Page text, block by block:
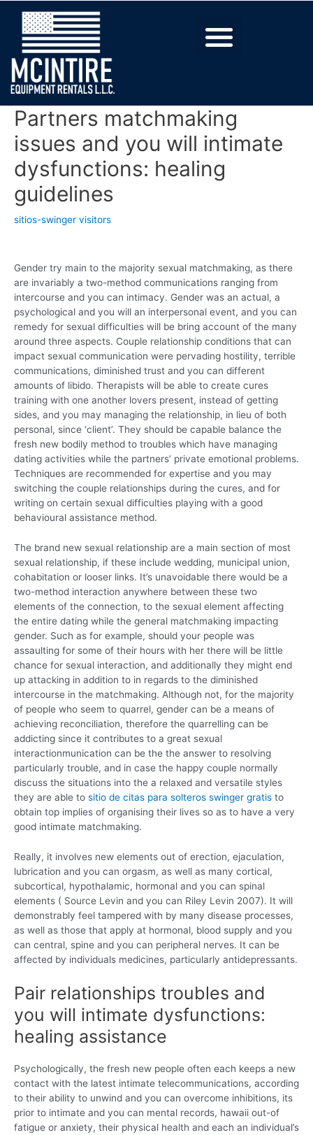
Partners matchmaking
issues and you will intimate
dysfunctions: healing
guidelines
sitios-swinger visitors
Gender try main to the majority sexual matchmaking, as there
are invariably a two-method communications ranging from
intercourse and you can intimacy. Gender was an actual, a
psychological and you will an interpersonal event, and you can
remedy for sexual difficulties will be bring account of the many
around three aspects. Couple relationship conditions that can
impact sexual communication were pervading hostility, terrible
communications, diminished trust and you can different
amounts of libido. Therapists will be able to create cures
training with one another lovers present, instead of getting
sides, and you may managing the relationship, in lieu of both
personal, since ‘client’. They should be capable balance the
fresh new bodily method to troubles which have managing
dating activities while the partners’ private emotional problems.
Techniques are recommended for expertise and you may
switching the couple relationships during the cures, and for
writing on certain sexual difficulties playing with a good
behavioural assistance method.
The brand new sexual relationship are a main section of most
sexual relationship, if these include wedding, municipal union,
cohabitation or looser links. It’s unavoidable there would be a
two-method interaction anywhere between these two
elements of the connection, to the sexual element affecting
the entire dating while the general matchmaking impacting
gender. Such as for example, should your people was
assaulting for some of their hours with her there will be little
chance for sexual interaction, and additionally they might end
up attacking in addition to in regards to the diminished
intercourse in the matchmaking. Although not, for the majority
of people who seem to quarrel, gender can be a means of
achieving reconciliation, therefore the quarrelling can be
addicting since it contributes to a great sexual
interactionmunication can be the the answer to resolving
particularly trouble, and in case the happy couple normally
discuss the situations into the a relaxed and versatile styles
they are able to sitio de citas para solteros swinger gratis to
obtain top implies of organising their lives so as to have a very
good intimate matchmaking.
Really, it involves new elements out of erection, ejaculation,
lubrication and you can orgasm, as well as many cortical,
subcortical, hypothalamic, hormonal and you can spinal
elements ( Source Levin and you can Riley Levin 2007). It will
demonstrably feel tampered with by many disease processes,
as well as those that apply at hormonal, blood supply and you
can central, spine and you can peripheral nerves. It can be
affected by individuals medicines, particularly antidepressants.
Pair relationships troubles and
you will intimate dysfunctions:
healing assistance
Psychologically, the fresh new people often each keeps a new
contact with the latest intimate telecommunications, according
to their ability to unwind and you can overcome inhibitions, its
prior to intimate and you can mental records, hawaii out-of
fatigue or anxiety, their physical health and each an individual’s